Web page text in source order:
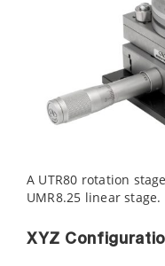
A UTR80 rotation
UMR8.25 linear stage.
XYZ